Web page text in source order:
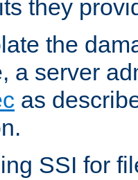
they
the
a server
as
SSI for